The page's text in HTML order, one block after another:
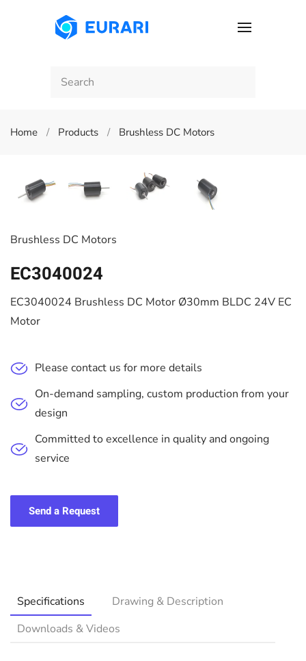
Skip to main content
Home Products Brushless DC Motors
Brushless DC Motors
EC3040024
EC3040024 Brushless DC Motor Ø30mm BLDC 24V EC
Motor
Please contact us for more details
On-demand sampling, custom production from your
design
Committed to excellence in quality and ongoing
service
Send a Request
Specifications
Drawing & Description
Downloads & Videos